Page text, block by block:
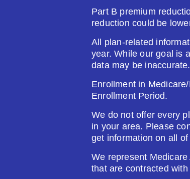
Premium:
$0.00
See Plan
Humana Value Rx
Plan Not Rated
$0.00
Part B premium
reduction could be
All plan-related
year. While our goal is
data may be
Enrollment in
Enrollment Period.
We do not offer every
in your area. Please
get information on all
We represent
that are contracted